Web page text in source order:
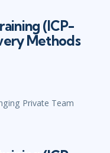
(ICP-
Methods
Private Team